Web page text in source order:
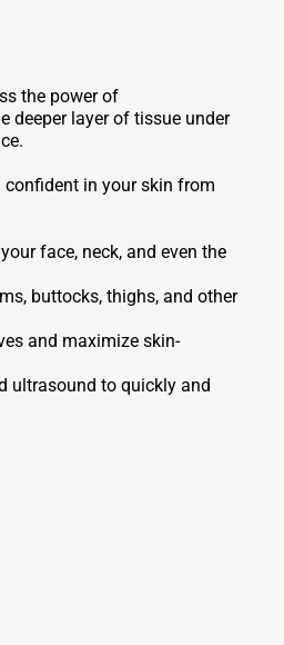
the power of
deeper layer of tissue under
in your skin from
face, neck, and even the
buttocks, thighs, and other
and maximize skin-
ultrasound to quickly and